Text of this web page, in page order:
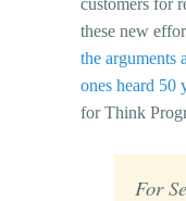
these new
the arguments
ones heard 50
for Think
For